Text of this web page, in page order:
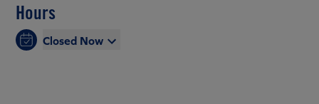
Hours
Closed Now